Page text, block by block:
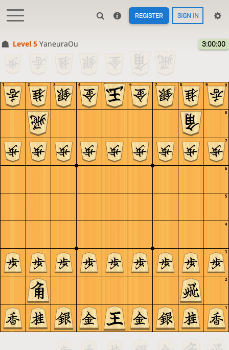
REGISTER SIGN IN
Level 5 YaneuraOu 3:00:00
9
8
7
6
5
4
3
2
1
9
8
7
6
5
4
3
2
1